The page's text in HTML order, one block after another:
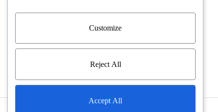
Privacy Policies
Customize
Reject All
Accept All